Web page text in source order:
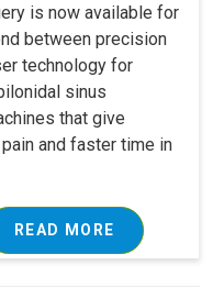
is now available for
between precision
technology for
sinus
that give
and faster time in
READ MORE